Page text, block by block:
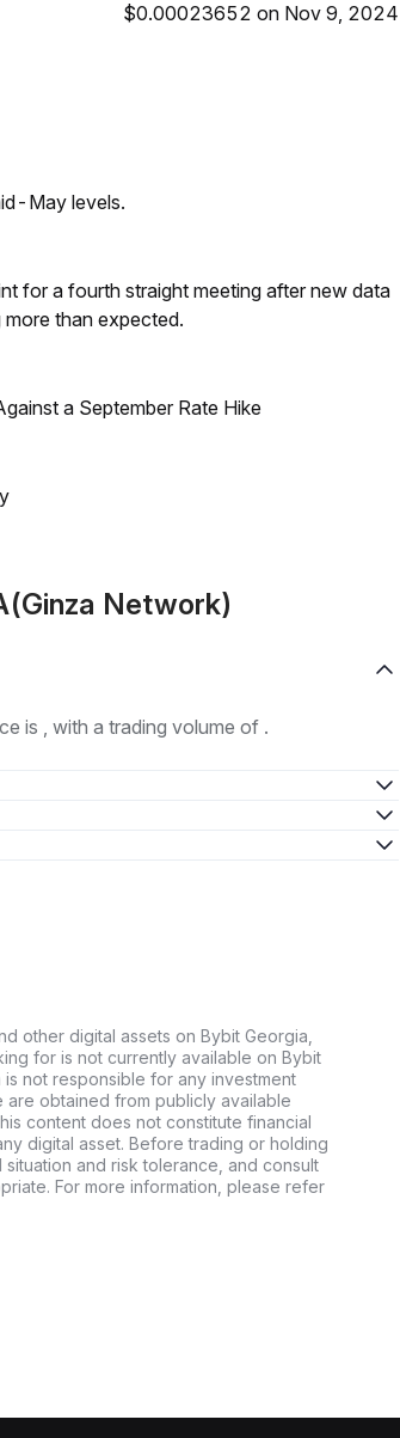
$0.00023652 on Nov 9, 2024
May levels.
for a fourth straight meeting after new data
than expected.
a September Rate Hike
Network)
is , with a trading volume of .
other digital assets on Bybit Georgia,
for is not currently available on Bybit
not responsible for any investment
obtained from publicly available
content does not constitute financial
digital asset. Before trading or holding
and risk tolerance, and consult
For more information, please refer